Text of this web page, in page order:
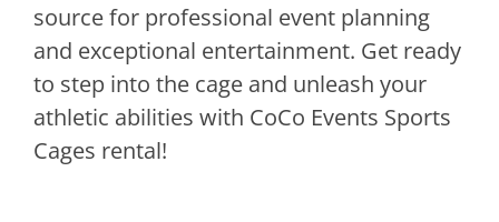
source for professional event planning
and exceptional entertainment. Get ready
to step into the cage and unleash your
athletic abilities with CoCo Events Sports
Cages rental!